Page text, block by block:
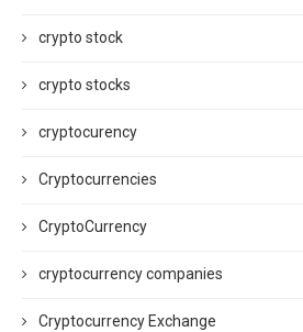
crypto stock
crypto stocks
cryptocurency
Cryptocurrencies
CryptoCurrency
cryptocurrency companies
Cryptocurrency Exchange